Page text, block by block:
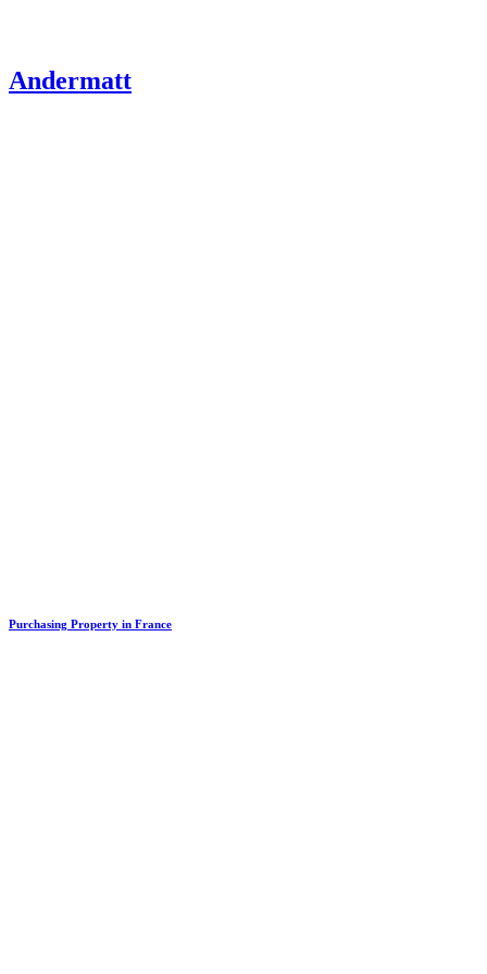
Andermatt
Purchasing Property in France